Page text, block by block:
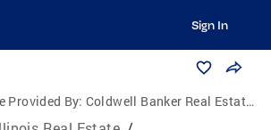
Sign In
Provided By: Coldwell Banker Real Estate Group